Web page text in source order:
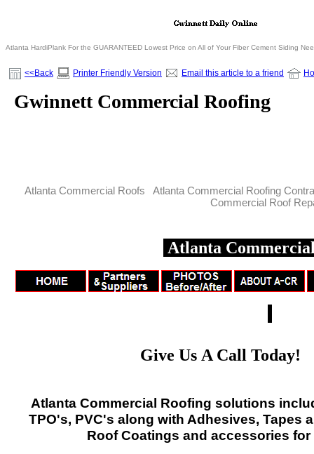
Atlanta HardiPlank For the GUARANTEED Lowest Price on All of Your Fiber Cement Siding
<<Back Printer Friendly Version Email this article to a friend
Gwinnett Commercial Roofing
Atlanta Commercial Roofs Atlanta Commercial Roofing
Commercial Roof
Atlanta
Give Us A Call Today!
Atlanta Commercial Roofing solutions
TPO's, PVC's along with Adhesives, Tapes
Roof Coatings and accessories